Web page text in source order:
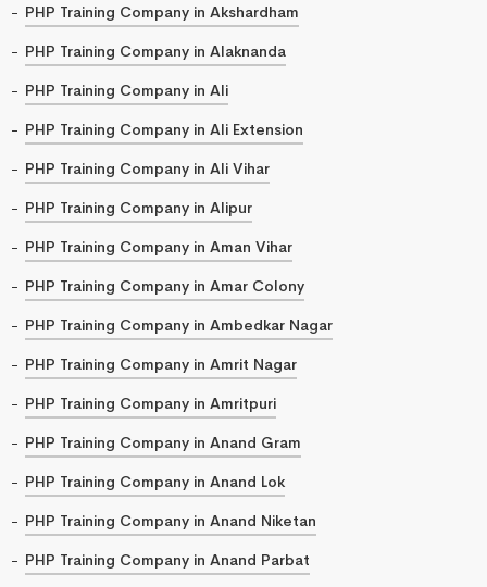
PHP Training Company in Akshardham
PHP Training Company in Alaknanda
PHP Training Company in Ali
PHP Training Company in Ali Extension
PHP Training Company in Ali Vihar
PHP Training Company in Alipur
PHP Training Company in Aman Vihar
PHP Training Company in Amar Colony
PHP Training Company in Ambedkar Nagar
PHP Training Company in Amrit Nagar
PHP Training Company in Amritpuri
PHP Training Company in Anand Gram
PHP Training Company in Anand Lok
PHP Training Company in Anand Niketan
PHP Training Company in Anand Parbat